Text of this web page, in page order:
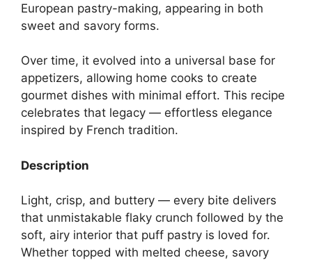
European pastry-making, appearing in both
sweet and savory forms.
Over time, it evolved into a universal base for
appetizers, allowing home cooks to create
gourmet dishes with minimal effort. This recipe
celebrates that legacy — effortless elegance
inspired by French tradition.
Description
Light, crisp, and buttery — every bite delivers
that unmistakable flaky crunch followed by the
soft, airy interior that puff pastry is loved for.
Whether topped with melted cheese, savory